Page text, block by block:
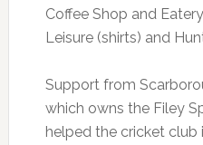
Coffee Shop and
Leisure (shirts) and
Support from
which owns the Filey
helped the cricket club